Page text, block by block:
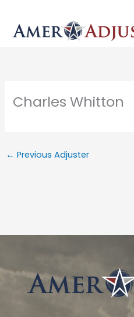
content
Charles Whitton
← Previous Adjuster